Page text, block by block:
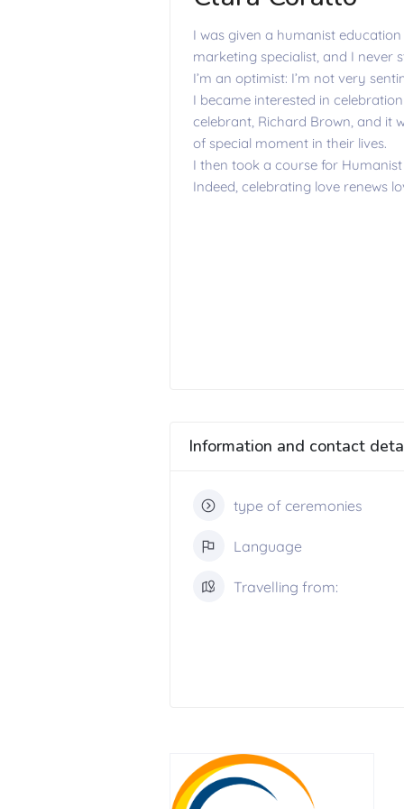
I was given a humanist
marketing specialist, and I never
I’m an optimist: I’m not very
I became interested in
celebrant, Richard Brown, and it
of special moment in their lives.
I then took a course for
Indeed, celebrating love renews
Information and contact
type of ceremonies
Language
Travelling from: